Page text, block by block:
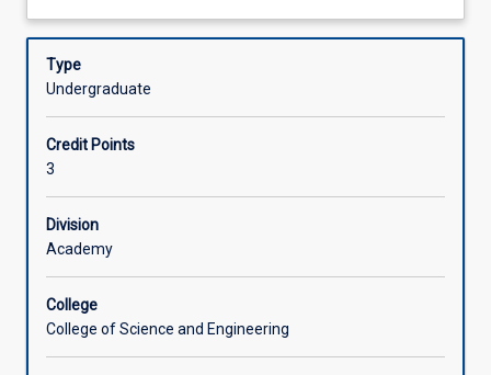
Assessments
Thinking
by
extending
design
thinking
into
Lean
UX
Students
iteratively
and run experiments to test assumptions and
hypotheses. A highlight of the subject is a real-world,
week-long design sprint with two mandatory participation
requirements and produce functional, clickable
prototypes.
Description
Type
Undergraduate
Credit Points
3
Division
Academy
College
College of Science and Engineering